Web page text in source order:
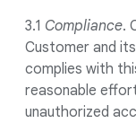
3.1 Compliance.
Customer and
complies with
reasonable
unauthorized